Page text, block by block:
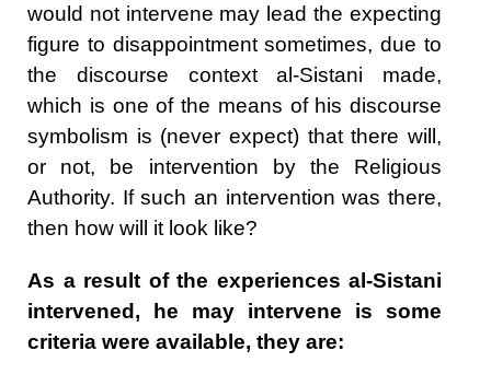
would not intervene may lead the expecting
figure to disappointment sometimes, due to
the discourse context al-Sistani made,
which is one of the means of his discourse
symbolism is (never expect) that there will,
or not, be intervention by the Religious
Authority. If such an intervention was there,
then how will it look like?
As a result of the experiences al-Sistani
intervened, he may intervene is some
criteria were available, they are: